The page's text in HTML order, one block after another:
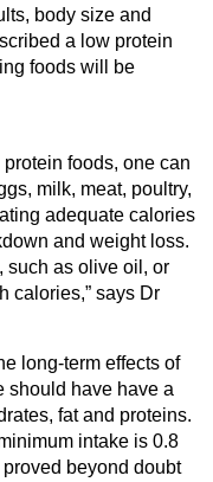
body size and
a low protein
foods will be
foods, one can
milk, meat, poultry,
adequate calories
and weight loss.
such as olive oil, or
calories,” says Dr
long-term effects of
should have have a
fat and proteins.
intake is 0.8
beyond doubt